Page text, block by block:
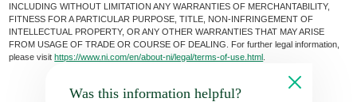
INCLUDING WITHOUT LIMITATION ANY WARRANTIES OF MERCHANTABILITY,
FITNESS FOR A PARTICULAR PURPOSE, TITLE, NON-INFRINGEMENT OF
INTELLECTUAL PROPERTY, OR ANY OTHER WARRANTIES THAT MAY ARISE
FROM USAGE OF TRADE OR COURSE OF DEALING. For further legal information,
please visithttps://www.ni.com/en/about-ni/legal/terms-of-use.html
Was this information helpful?